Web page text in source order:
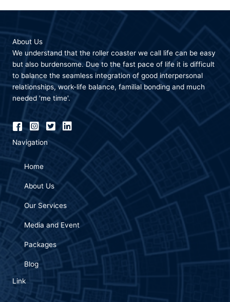
About Us
We understand that the roller coaster we call life can be easy
but also burdensome. Due to the fast pace of life it is difficult
to balance the seamless integration of good interpersonal
relationships, work-life balance, familial bonding and much
needed 'me time'.
Navigation
Home
About Us
Our Services
Media and Event
Packages
Blog
Link